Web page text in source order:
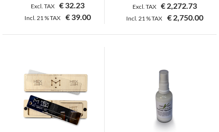
Excl. TAX €32.23
Incl. 21 %TAX €39.00
Excl. TAX € 2,272.73
Incl. 21 %TAX € 2,750.00
This
multiple
variants.
The
options
may
be